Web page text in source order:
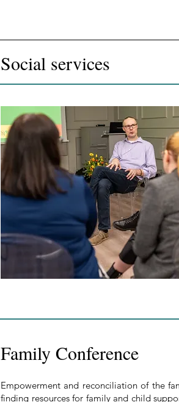
Social services
Family Conference
Empowerment and reconciliation of the
finding resources for family and child